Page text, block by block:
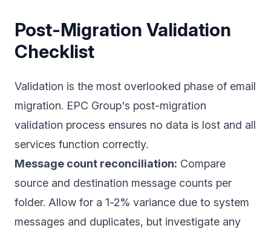
Post-Migration Validation
Checklist
Validation is the most overlooked phase of email
migration. EPC Group's post-migration
validation process ensures no data is lost and all
services function correctly.
Message count reconciliation: Compare
source and destination message counts per
folder. Allow for a 1-2% variance due to system
messages and duplicates, but investigate any